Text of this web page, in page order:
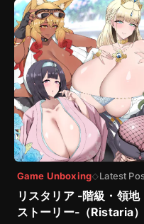
Game Unboxing◇Latest
リスタリア -階級・領
ストーリー-（Ristaria